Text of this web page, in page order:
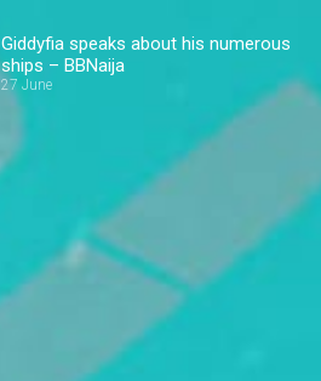
Giddyfia speaks about his numerous
ships – BBNaija
27 June